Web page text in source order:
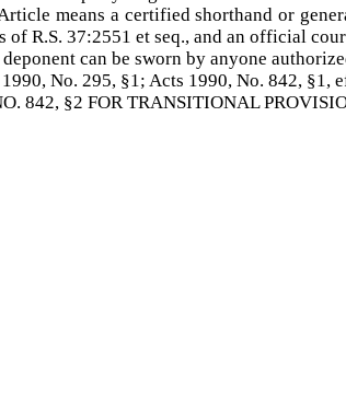
means a certified shorthand or
of R.S. 37:2551 et seq., and an official
can be sworn by anyone
No. 295, §1; Acts 1990, No. 842, §1,
842, §2 FOR TRANSITIONAL